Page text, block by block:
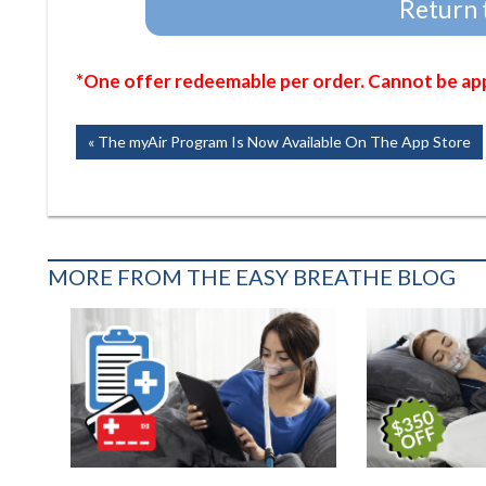
Return
*One offer redeemable per order. Cannot be
Post
Previous
The myAir Program Is Now Available On The App Store
MORE FROM THE EASY BREATHE BLOG